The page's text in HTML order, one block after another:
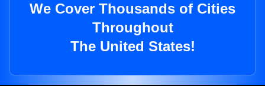
We Cover Thousands of Cities
Throughout
The United States!